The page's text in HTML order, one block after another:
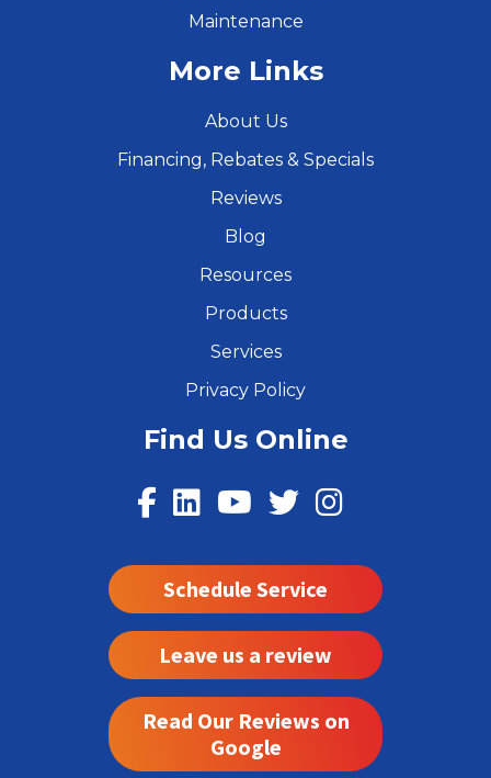
Maintenance
More Links
About Us
Financing, Rebates & Specials
Reviews
Blog
Resources
Products
Services
Privacy Policy
Find Us Online
Schedule Service
Leave us a review
Read Our Reviews on
Google